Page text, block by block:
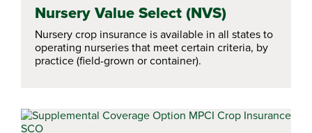
Nursery Value Select (NVS)
Nursery crop insurance is available in all states to
operating nurseries that meet certain criteria, by
practice (field-grown or container).